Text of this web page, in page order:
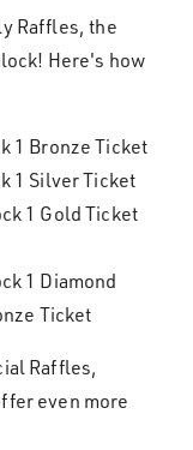
Raffles, the
Here's how
1 Bronze Ticket
1 Silver Ticket
1 Gold Ticket
1 Diamond
Ticket
Raffles,
even more